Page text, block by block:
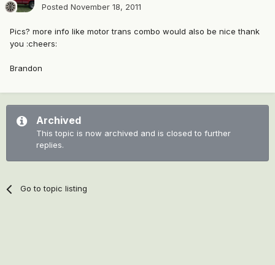
Posted November 18, 2011
Pics? more info like motor trans combo would also be nice thank
you :cheers:
Brandon
Archived
This topic is now archived and is closed to further
replies.
Go to topic listing